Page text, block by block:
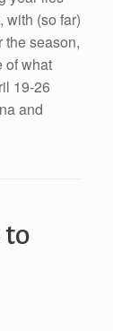
with (so far)
the season,
of what
19-26
and
to